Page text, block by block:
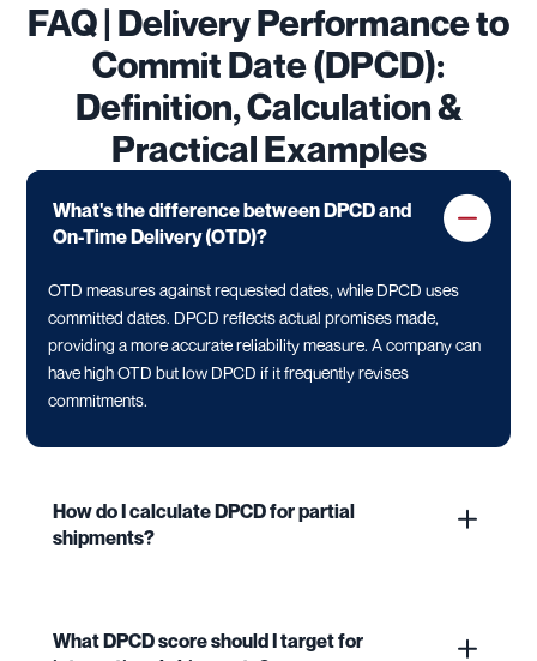
FAQ | Delivery Performance to
Commit Date (DPCD):
Definition, Calculation &
Practical Examples
What's the difference between DPCD and
On-Time Delivery (OTD)?
OTD measures against requested dates, while DPCD uses
committed dates. DPCD reflects actual promises made,
providing a more accurate reliability measure. A company can
have high OTD but low DPCD if it frequently revises
commitments.
How do I calculate DPCD for partial
shipments?
What DPCD score should I target for